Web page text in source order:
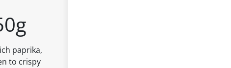
paprika,
to crispy